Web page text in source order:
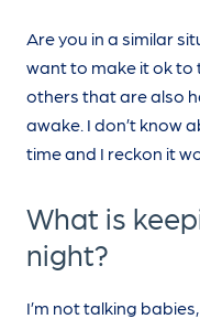
Are you in a similar
want to make it ok to
others that are also
awake. I don’t know
time and I reckon it
What is
night?
I’m not talking